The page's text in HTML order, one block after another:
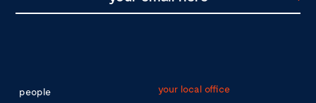
people
your local office